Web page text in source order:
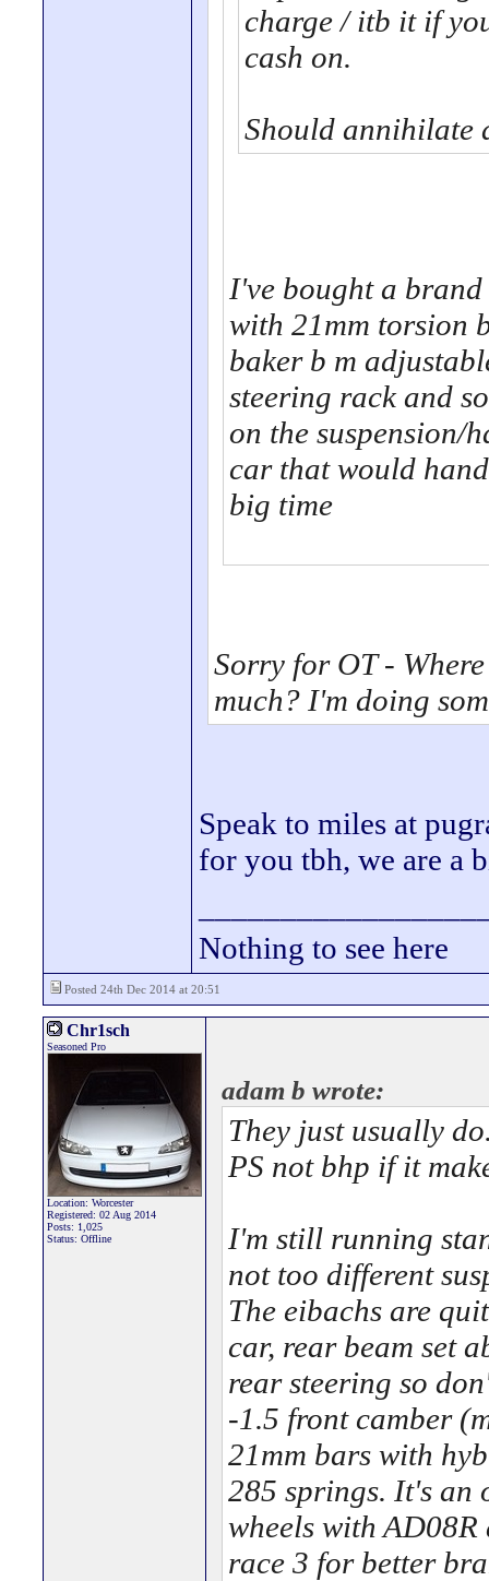
charge / itb it if
cash on.
Should annihilate
I've bought a
with 21mm torsion
baker b m
steering rack and
on the suspension/
car that would
big time
Sorry for OT -
much? I'm doing
Speak to miles at
for you tbh, we are a
Nothing to see here
Posted 24th Dec 2014 at 20:51
Chr1sch
Seasoned Pro
Location: Worcester
Registered: 02 Aug 2014
Posts: 1,025
Status: Offline
adam b wrote:
They just usually
PS not bhp if it
I'm still running
not too different
The eibachs are
car, rear beam set
rear steering so
-1.5 front camber
21mm bars with
285 springs. It's an
wheels with
race 3 for better